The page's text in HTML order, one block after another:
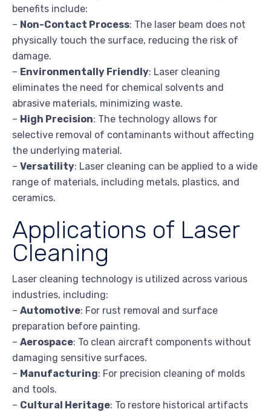
benefits include:
– Non-Contact Process: The laser beam does not
physically touch the surface, reducing the risk of
damage.
– Environmentally Friendly: Laser cleaning
eliminates the need for chemical solvents and
abrasive materials, minimizing waste.
– High Precision: The technology allows for
selective removal of contaminants without affecting
the underlying material.
– Versatility: Laser cleaning can be applied to a wide
range of materials, including metals, plastics, and
ceramics.
Applications of Laser
Cleaning
Laser cleaning technology is utilized across various
industries, including:
– Automotive: For rust removal and surface
preparation before painting.
– Aerospace: To clean aircraft components without
damaging sensitive surfaces.
– Manufacturing: For precision cleaning of molds
and tools.
– Cultural Heritage: To restore historical artifacts